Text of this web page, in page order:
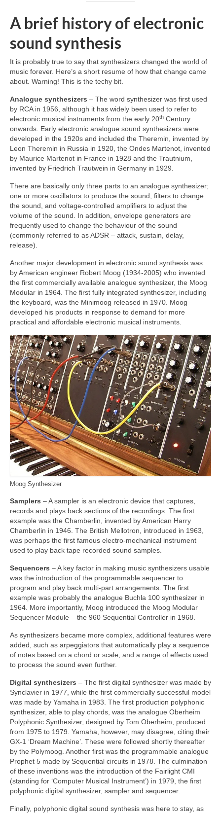
A brief history of electronic
sound synthesis
It is probably true to say that synthesizers changed the world of
music forever. Here’s a short resume of how that change came
about. Warning! This is the techy bit.
Analogue synthesizers – The word synthesizer was first used
by RCA in 1956, although it has widely been used to refer to
electronic musical instruments from the early 20th Century
onwards. Early electronic analogue sound synthesizers were
developed in the 1920s and included the Theremin, invented by
Leon Theremin in Russia in 1920, the Ondes Martenot, invented
by Maurice Martenot in France in 1928 and the Trautnium,
invented by Friedrich Trautwein in Germany in 1929.
There are basically only three parts to an analogue synthesizer;
one or more oscillators to produce the sound, filters to change
the sound, and voltage‑controlled amplifiers to adjust the
volume of the sound. In addition, envelope generators are
frequently used to change the behaviour of the sound
(commonly referred to as ADSR – attack, sustain, delay,
release).
Another major development in electronic sound synthesis was
by American engineer Robert Moog (1934‑2005) who invented
the first commercially available analogue synthesizer, the Moog
Modular in 1964. The first fully integrated synthesizer, including
the keyboard, was the Minimoog released in 1970. Moog
developed his products in response to demand for more
practical and affordable electronic musical instruments.
Moog Synthesizer
Samplers – A sampler is an electronic device that captures,
records and plays back sections of the recordings. The first
example was the Chamberlin, invented by American Harry
Chamberlin in 1946. The British Mellotron, introduced in 1963,
was perhaps the first famous electro‑mechanical instrument
used to play back tape recorded sound samples.
Sequencers – A key factor in making music synthesizers usable
was the introduction of the programmable sequencer to
program and play back multi‑part arrangements. The first
example was probably the analogue Buchla 100 synthesizer in
1964. More importantly, Moog introduced the Moog Modular
Sequencer Module – the 960 Sequential Controller in 1968.
As synthesizers became more complex, additional features were
added, such as arpeggiators that automatically play a sequence
of notes based on a chord or scale, and a range of effects used
to process the sound even further.
Digital synthesizers – The first digital synthesizer was made by
Synclavier in 1977, while the first commercially successful model
was made by Yamaha in 1983. The first production polyphonic
synthesizer, able to play chords, was the analogue Oberheim
Polyphonic Synthesizer, designed by Tom Oberheim, produced
from 1975 to 1979. Yamaha, however, may disagree, citing their
GX‑1 ‘Dream Machine’. These were followed shortly thereafter
by the Polymoog. Another first was the programmable analogue
Prophet 5 made by Sequential circuits in 1978. The culmination
of these inventions was the introduction of the Fairlight CMI
(standing for ‘Computer Musical Instrument’) in 1979, the first
polyphonic digital synthesizer, sampler and sequencer.
Finally, polyphonic digital sound synthesis was here to stay, as